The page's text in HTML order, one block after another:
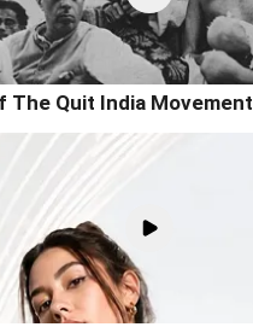
The Quit India Movement